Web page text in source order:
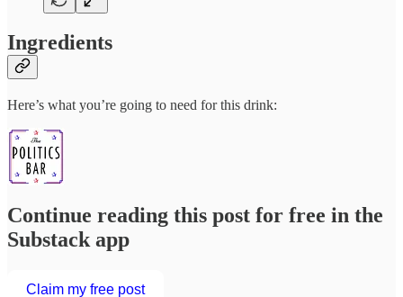
Ingredients
Here’s what you’re going to need for this drink:
Continue reading this post for free in the
Substack app
Claim my free post